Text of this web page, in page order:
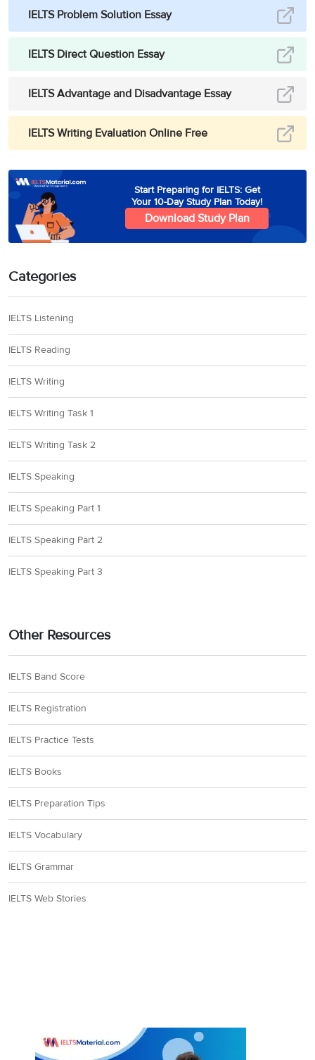
IELTS Problem Solution Essay
IELTS Direct Question Essay
IELTS Advantage and Disadvantage Essay
IELTS Writing Evaluation Online Free
Start Preparing for IELTS: Get
Your 10-Day Study Plan Today!
Download Study Plan
Categories
IELTS Listening
IELTS Reading
IELTS Writing
IELTS Writing Task 1
IELTS Writing Task 2
IELTS Speaking
IELTS Speaking Part 1
IELTS Speaking Part 2
IELTS Speaking Part 3
Other Resources
IELTS Band Score
IELTS Registration
IELTS Practice Tests
IELTS Books
IELTS Preparation Tips
IELTS Vocabulary
IELTS Grammar
IELTS Web Stories